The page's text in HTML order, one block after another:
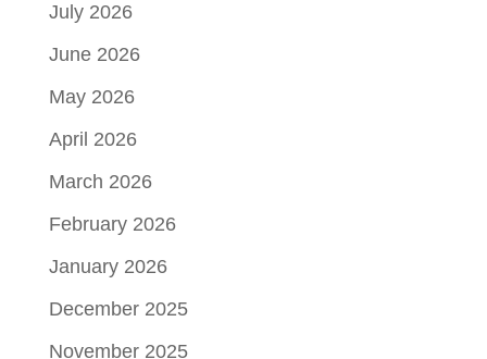
July 2026
June 2026
May 2026
April 2026
March 2026
February 2026
January 2026
December 2025
November 2025